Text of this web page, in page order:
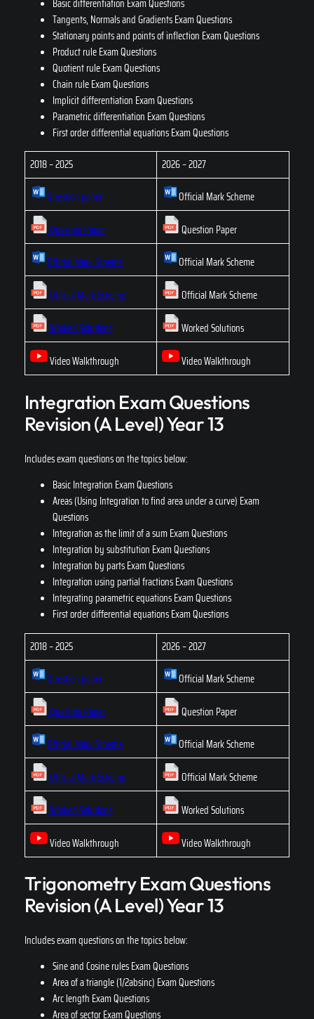
Basic differentiation Exam Questions
Tangents, Normals and Gradients Exam Questions
Stationary points and points of inflection Exam Questions
Product rule Exam Questions
Quotient rule Exam Questions
Chain rule Exam Questions
Implicit differentiation Exam Questions
Parametric differentiation Exam Questions
First order differential equations Exam Questions
2018 – 2025 2026 – 2027
Question paper Official Mark Scheme
Question Paper Question Paper
Official Mark Scheme Official Mark Scheme
Official Mark Scheme Official Mark Scheme
Worked Solutions Worked Solutions
Video Walkthrough Video Walkthrough
Integration Exam Questions
Revision (A Level) Year 13
Includes exam questions on the topics below:
Basic Integration Exam Questions
Areas (Using Integration to find area under a curve) Exam
Questions
Integration as the limit of a sum Exam Questions
Integration by substitution Exam Questions
Integration by parts Exam Questions
Integration using partial fractions Exam Questions
Integrating parametric equations Exam Questions
First order differential equations Exam Questions
2018 – 2025 2026 – 2027
Question paper Official Mark Scheme
Question Paper Question Paper
Official Mark Scheme Official Mark Scheme
Official Mark Scheme Official Mark Scheme
Worked Solutions Worked Solutions
Video Walkthrough Video Walkthrough
Trigonometry Exam Questions
Revision (A Level) Year 13
Includes exam questions on the topics below:
Sine and Cosine rules Exam Questions
Area of a triangle (1/2absinc) Exam Questions
Arc length Exam Questions
Area of sector Exam Questions